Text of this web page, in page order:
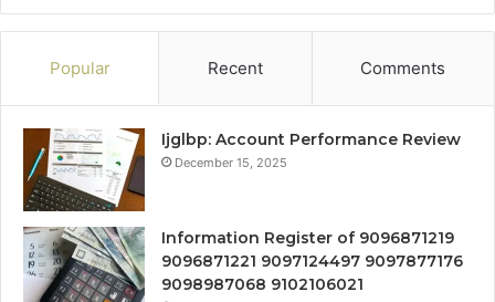
Popular Recent Comments
Ijglbp: Account Performance Review
December 15, 2025
Information Register of 9096871219
9096871221 9097124497 9097877176
9098987068 9102106021